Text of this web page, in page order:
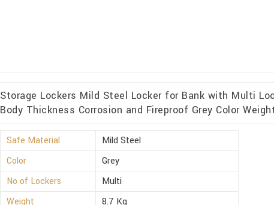
Storage Lockers Mild Steel Locker for Bank with Multi
Body Thickness Corrosion and Fireproof Grey Color
Safe Material
Mild Steel
Color
Grey
No of Lockers
Multi
Weight
8.7 Kg